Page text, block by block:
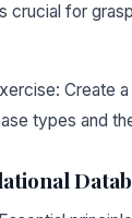
crucial for
Create
types and